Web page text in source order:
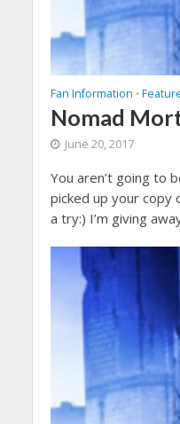
Fan Information •
Nomad
June 20, 2017
You aren’t going to
picked up your copy
a try:) I’m giving